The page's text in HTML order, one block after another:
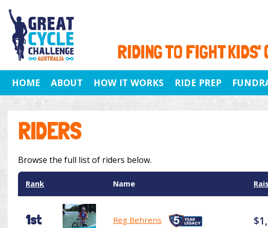
RIDING TO FIGHT KIDS'
HOME ABOUT HOW IT WORKS RIDE PREP
RIDERS
Browse the full list of riders below.
Rank Name
1st Reg Behrens